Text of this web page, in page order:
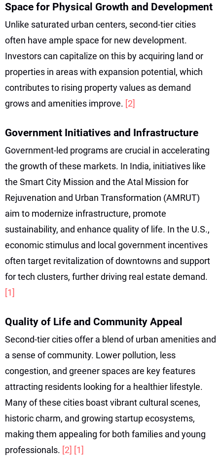
Space for Physical Growth and Development
Unlike saturated urban centers, second-tier cities
often have ample space for new development.
Investors can capitalize on this by acquiring land or
properties in areas with expansion potential, which
contributes to rising property values as demand
grows and amenities improve. [2]
Government Initiatives and Infrastructure
Government-led programs are crucial in accelerating
the growth of these markets. In India, initiatives like
the Smart City Mission and the Atal Mission for
Rejuvenation and Urban Transformation (AMRUT)
aim to modernize infrastructure, promote
sustainability, and enhance quality of life. In the U.S.,
economic stimulus and local government incentives
often target revitalization of downtowns and support
for tech clusters, further driving real estate demand.
[1]
Quality of Life and Community Appeal
Second-tier cities offer a blend of urban amenities and
a sense of community. Lower pollution, less
congestion, and greener spaces are key features
attracting residents looking for a healthier lifestyle.
Many of these cities boast vibrant cultural scenes,
historic charm, and growing startup ecosystems,
making them appealing for both families and young
professionals. [2] [1]